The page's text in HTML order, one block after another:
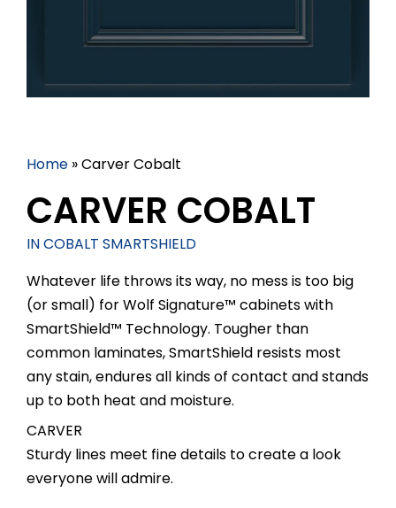
Home »Carver Cobalt
CARVER COBALT
IN COBALT SMARTSHIELD
Whatever life throws its way, no mess is too big
(or small) for Wolf Signature™ cabinets with
SmartShield™ Technology. Tougher than
common laminates, SmartShield resists most
any stain, endures all kinds of contact and stands
up to both heat and moisture.
CARVER
Sturdy lines meet fine details to create a look
everyone will admire.